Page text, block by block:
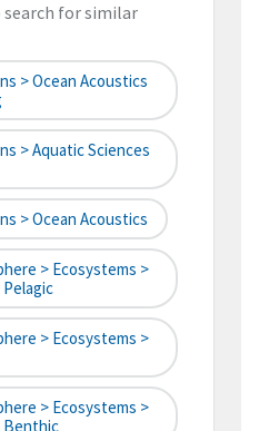
for similar
> Ocean Acoustics
> Aquatic Sciences
> Ocean Acoustics
> Ecosystems >
> Ecosystems >
> Ecosystems >
Benthic